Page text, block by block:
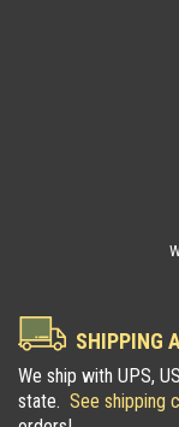
SHIPPING
We ship with UPS,
state. See shipping